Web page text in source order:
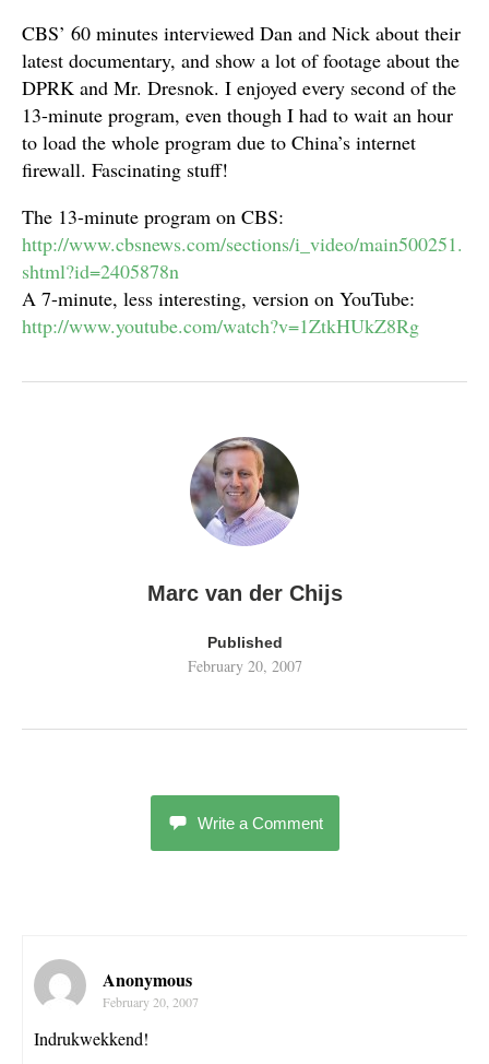
CBS’ 60 minutes interviewed Dan and Nick about their
latest documentary, and show a lot of footage about the
DPRK and Mr. Dresnok. I enjoyed every second of the
13-minute program, even though I had to wait an hour
to load the whole program due to China’s internet
firewall. Fascinating stuff!
The 13-minute program on CBS:
http://www.cbsnews.com/sections/i_video/main500251.
shtml?id=2405878n
A 7-minute, less interesting, version on YouTube:
http://www.youtube.com/watch?v=1ZtkHUkZ8Rg
Marc van der Chijs
Published
February 20, 2007
Write a Comment
Anonymous
February 20, 2007
Indrukwekkend!